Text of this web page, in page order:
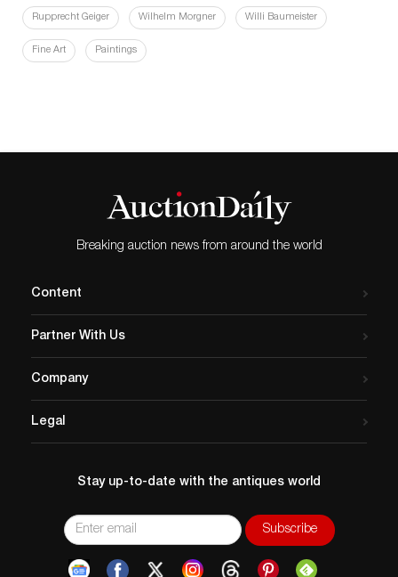
Rupprecht Geiger Wilhelm Morgner Willi Baumeister
Fine Art Paintings
Breaking auction news from around the world
Content
Partner With Us
Company
Legal
Stay up-to-date with the antiques world